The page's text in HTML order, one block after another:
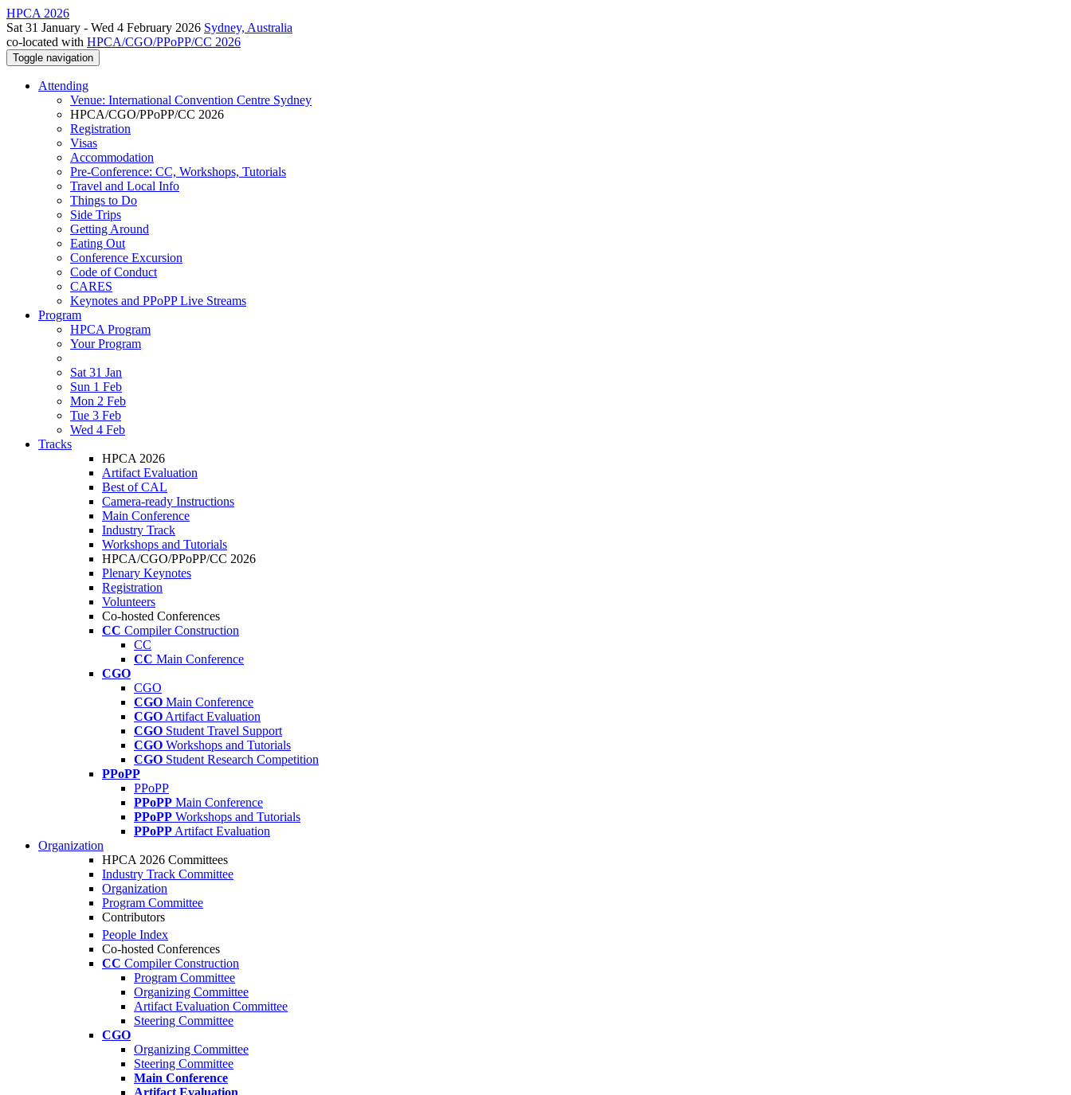
HPCA 2026
Sat 31 January - Wed 4 February 2026 Sydney, Australia
co-located with HPCA/CGO/PPoPP/CC 2026
Toggle navigation
Attending
Venue: International Convention Centre Sydney
HPCA/CGO/PPoPP/CC 2026
Registration
Visas
Accommodation
Pre-Conference: CC, Workshops, Tutorials
Travel and Local Info
Things to Do
Side Trips
Getting Around
Eating Out
Conference Excursion
Code of Conduct
CARES
Keynotes and PPoPP Live Streams
Program
HPCA Program
Your Program
Sat 31 Jan
Sun 1 Feb
Mon 2 Feb
Tue 3 Feb
Wed 4 Feb
Tracks
HPCA 2026
Artifact Evaluation
Best of CAL
Camera-ready Instructions
Main Conference
Industry Track
Workshops and Tutorials
HPCA/CGO/PPoPP/CC 2026
Plenary Keynotes
Registration
Volunteers
Co-hosted Conferences
CC Compiler Construction
CC
CC Main Conference
CGO
CGO
CGO Main Conference
CGO Artifact Evaluation
CGO Student Travel Support
CGO Workshops and Tutorials
CGO Student Research Competition
PPoPP
PPoPP
PPoPP Main Conference
PPoPP Workshops and Tutorials
PPoPP Artifact Evaluation
Organization
HPCA 2026 Committees
Industry Track Committee
Organization
Program Committee
Contributors
People Index
Co-hosted Conferences
CC Compiler Construction
Program Committee
Organizing Committee
Artifact Evaluation Committee
Steering Committee
CGO
Organizing Committee
Steering Committee
Main Conference